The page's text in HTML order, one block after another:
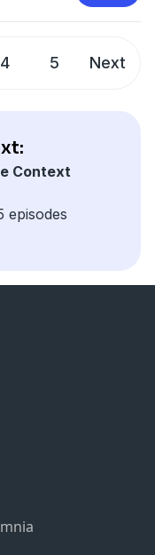
4 5 Next
Context
episodes